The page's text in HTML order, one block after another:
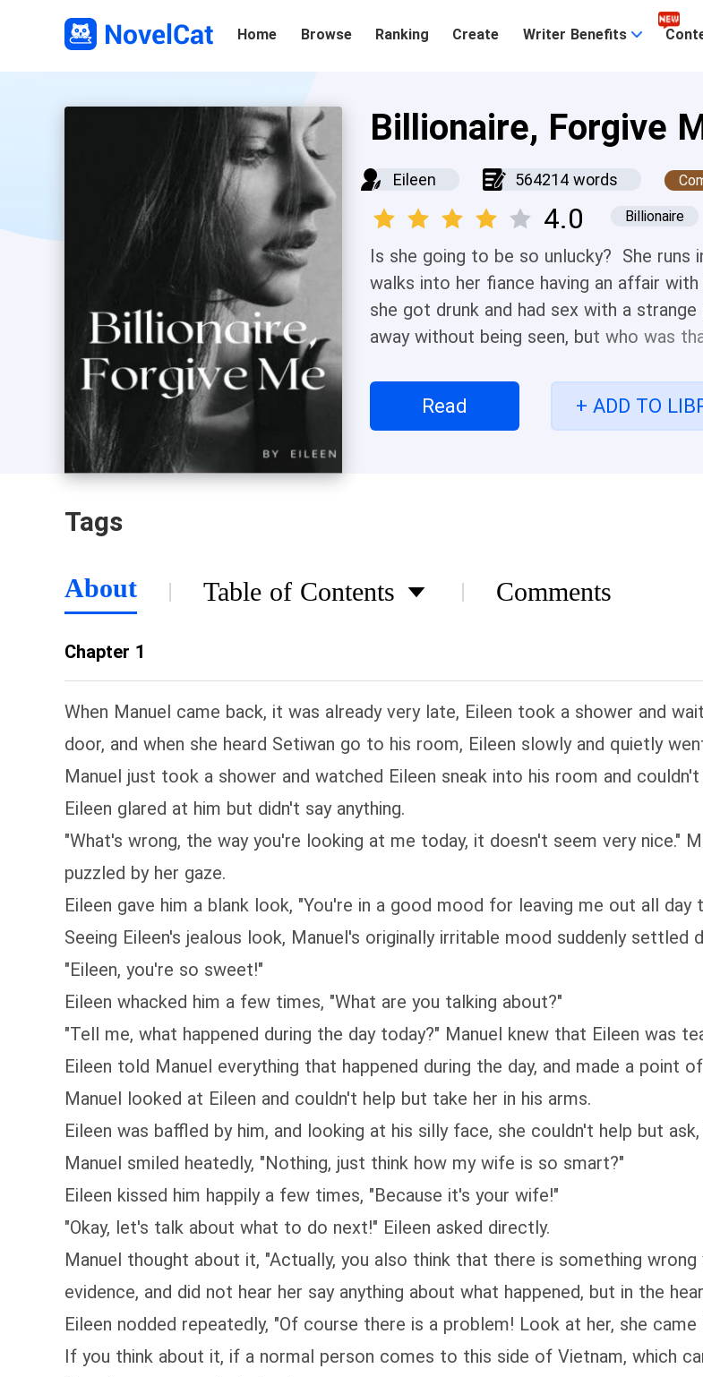
Home Browse Ranking Create Writer Benefits
Billionaire, Forgive
Eileen 564214 words
4.0 Billionaire
Is she going to be so unlucky? She runs
walks into her fiance having an affair
she got drunk and had sex with a
away without being seen, but who was
Read + ADD TO
Tags
About Table of Contents Comments
Chapter 1
When Manuel came back, it was already very late, Eileen took a shower and
door, and when she heard Setiwan go to his room, Eileen slowly and quietly
Manuel just took a shower and watched Eileen sneak into his room and couldn't
Eileen glared at him but didn't say anything.
"What's wrong, the way you're looking at me today, it doesn't seem very nice."
puzzled by her gaze.
Eileen gave him a blank look, "You're in a good mood for leaving me out all day
Seeing Eileen's jealous look, Manuel's originally irritable mood suddenly settled
"Eileen, you're so sweet!"
Eileen whacked him a few times, "What are you talking about?"
"Tell me, what happened during the day today?" Manuel knew that Eileen was
Eileen told Manuel everything that happened during the day, and made a point
Manuel looked at Eileen and couldn't help but take her in his arms.
Eileen was baffled by him, and looking at his silly face, she couldn't help but
Manuel smiled heatedly, "Nothing, just think how my wife is so smart?"
Eileen kissed him happily a few times, "Because it's your wife!"
"Okay, let's talk about what to do next!" Eileen asked directly.
Manuel thought about it, "Actually, you also think that there is something
evidence, and did not hear her say anything about what happened, but in the
Eileen nodded repeatedly, "Of course there is a problem! Look at her, she
If you think about it, if a normal person comes to this side of Vietnam, which